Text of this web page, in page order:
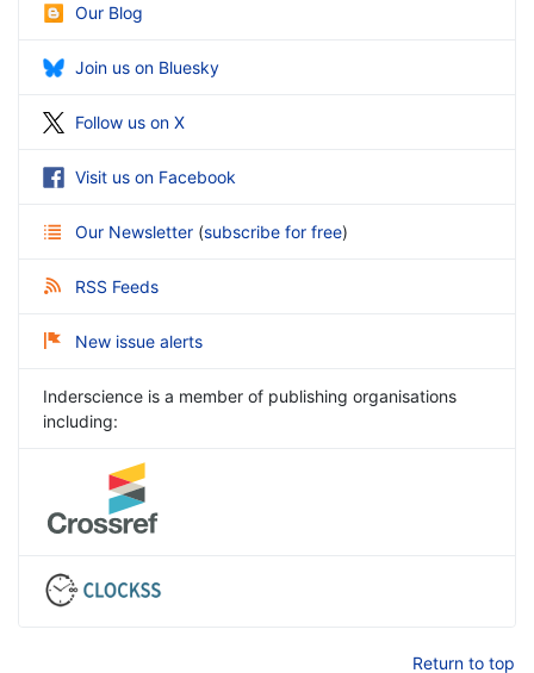
Our Blog
Join us on Bluesky
Follow us on X
Visit us on Facebook
Our Newsletter (subscribe for free)
RSS Feeds
New issue alerts
Inderscience is a member of publishing organisations
including:
Return to top